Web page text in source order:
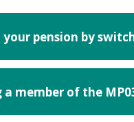
pension by
member of the